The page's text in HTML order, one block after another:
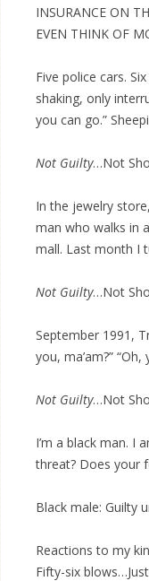
INSURANCE ON
EVEN THINK OF
Five police cars.
shaking, only
you can go.”
Not Guilty…Not
In the jewelry
man who walks in
mall. Last month I
Not Guilty…Not
September 1991,
you, ma’am?”
Not Guilty…Not
I’m a black man. I
threat? Does your
Black male: Guilty
Reactions to my
Fifty-six